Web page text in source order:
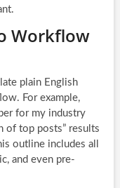
Workflow
plain English
For example,
for my industry
of top posts” results
outline includes all
and even pre-